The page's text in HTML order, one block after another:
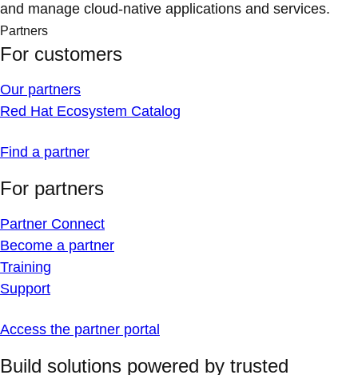
and manage cloud-native applications and services.
Partners
For customers
Our partners
Red Hat Ecosystem Catalog
Find a partner
For partners
Partner Connect
Become a partner
Training
Support
Access the partner portal
Build solutions powered by trusted